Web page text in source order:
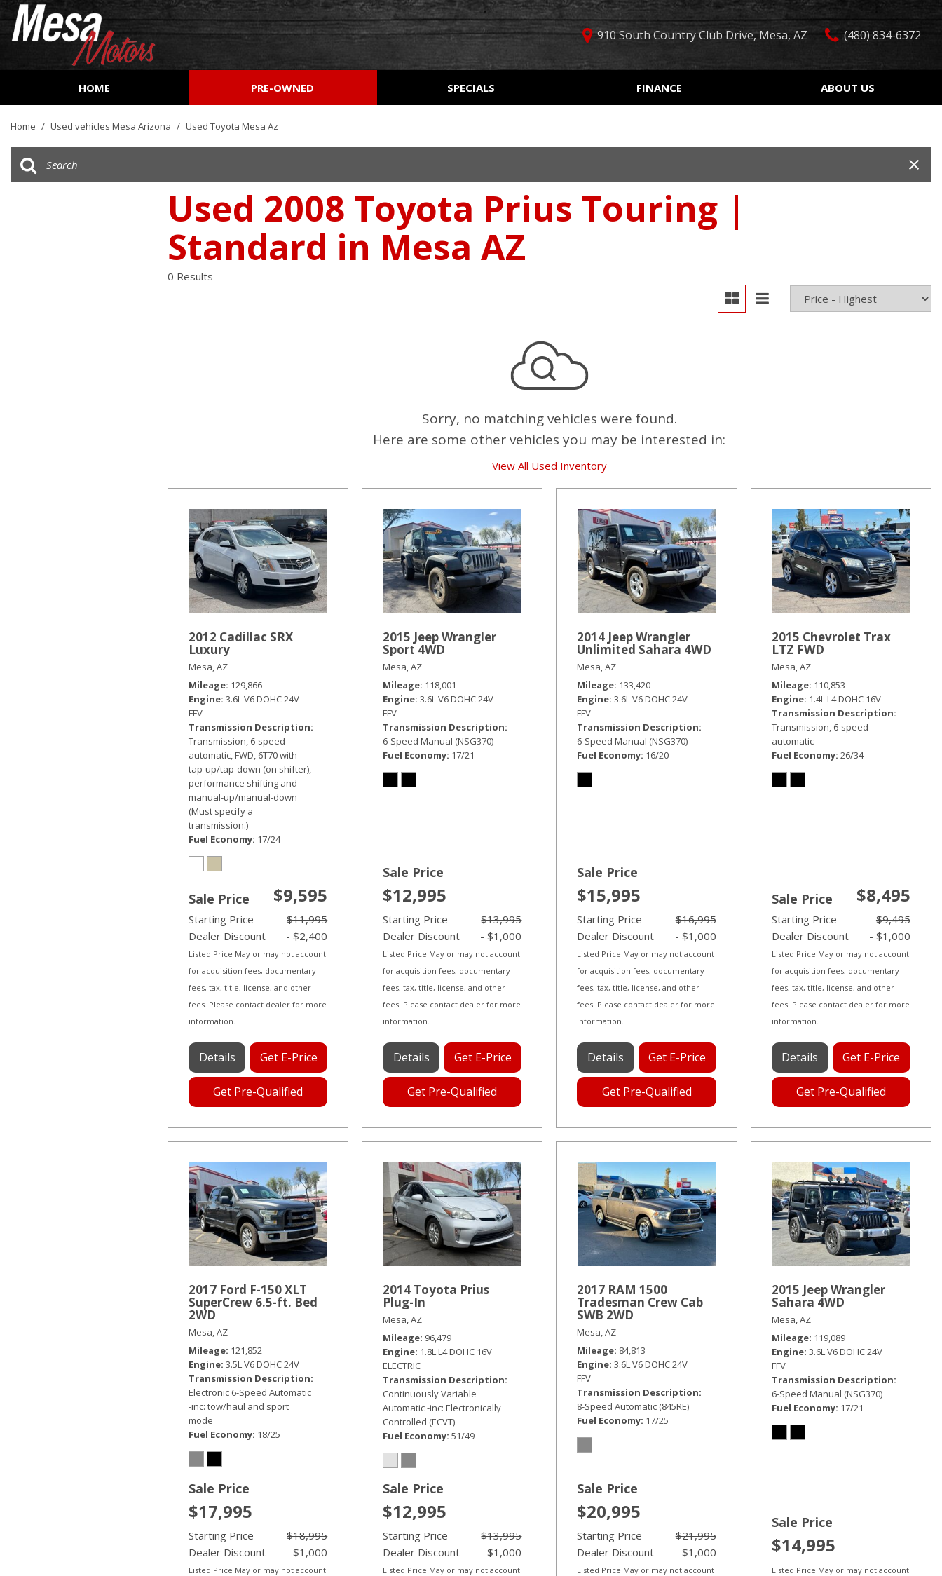
910 South Country Club Drive, Mesa, AZ (480) 834-6372
HOME PRE-OWNED
Cars
SUVs & Crossovers
$10,000 - $15,000
$20,000 - $25,000
Over $25,000
Over 30 MPG
Moonroof
Leather seats
SPECIALS
Used Car Specials
Weekly Ads
FINANCE
Online Credit Approval
Get Pre-Qualified
Schedule Test Drive
Car Finder
ABOUT US
Our Dealership
Contact Us
Home / Used vehicles Mesa Arizona / Used Toyota Mesa Az
Used 2008 Toyota Prius Touring |
Standard in Mesa AZ
0 Results
Sorry, no matching vehicles were found.
Here are some other vehicles you may be interested in:
View All Used Inventory
2012 Cadillac SRX
Luxury
Mesa, AZ
Mileage 129,866
Engine 3.6L V6 DOHC 24V
FFV
Transmission Description
Transmission, 6-speed
automatic, FWD, 6T70 with
tap-up/tap-down (on shifter),
performance shifting and
manual-up/manual-down
(Must specify a
transmission.)
Fuel Economy 17/24
Sale Price $9,595
Starting Price
$11,995
Dealer Discount
- $2,400
Listed Price May or may not account
for acquisition fees, documentary
fees, tax, title, license, and other
fees. Please contact dealer for more
information.
Details Get E-Price
Get Pre-Qualified
2015 Jeep Wrangler
Sport 4WD
Mesa, AZ
Mileage 118,001
Engine 3.6L V6 DOHC 24V
FFV
Transmission Description
6-Speed Manual (NSG370)
Fuel Economy 17/21
Sale Price
$12,995
Starting Price
$13,995
Dealer Discount
- $1,000
Listed Price May or may not account
for acquisition fees, documentary
fees, tax, title, license, and other
fees. Please contact dealer for more
information.
Details Get E-Price
Get Pre-Qualified
2014 Jeep Wrangler
Unlimited Sahara 4WD
Mesa, AZ
Mileage 133,420
Engine 3.6L V6 DOHC 24V
FFV
Transmission Description
6-Speed Manual (NSG370)
Fuel Economy 16/20
Sale Price
$15,995
Starting Price
$16,995
Dealer Discount
- $1,000
Listed Price May or may not account
for acquisition fees, documentary
fees, tax, title, license, and other
fees. Please contact dealer for more
information.
Details Get E-Price
Get Pre-Qualified
2015 Chevrolet Trax
LTZ FWD
Mesa, AZ
Mileage 110,853
Engine 1.4L L4 DOHC 16V
Transmission Description
Transmission, 6-speed
automatic
Fuel Economy 26/34
Sale Price $8,495
Starting Price
$9,495
Dealer Discount
- $1,000
Listed Price May or may not account
for acquisition fees, documentary
fees, tax, title, license, and other
fees. Please contact dealer for more
information.
Details Get E-Price
Get Pre-Qualified
2017 Ford F-150 XLT
SuperCrew 6.5-ft. Bed
2WD
Mesa, AZ
Mileage 121,852
Engine 3.5L V6 DOHC 24V
Transmission Description
Electronic 6-Speed Automatic
-inc: tow/haul and sport
mode
Fuel Economy 18/25
Sale Price
$17,995
Starting Price
$18,995
Dealer Discount
- $1,000
Listed Price May or may not account
2014 Toyota Prius
Plug-In
Mesa, AZ
Mileage 96,479
Engine 1.8L L4 DOHC 16V
ELECTRIC
Transmission Description
Continuously Variable
Automatic -inc: Electronically
Controlled (ECVT)
Fuel Economy 51/49
Sale Price
$12,995
Starting Price
$13,995
Dealer Discount
- $1,000
Listed Price May or may not account
2017 RAM 1500
Tradesman Crew Cab
SWB 2WD
Mesa, AZ
Mileage 84,813
Engine 3.6L V6 DOHC 24V
FFV
Transmission Description
8-Speed Automatic (845RE)
Fuel Economy 17/25
Sale Price
$20,995
Starting Price
$21,995
Dealer Discount
- $1,000
Listed Price May or may not account
2015 Jeep Wrangler
Sahara 4WD
Mesa, AZ
Mileage 119,089
Engine 3.6L V6 DOHC 24V
FFV
Transmission Description
6-Speed Manual (NSG370)
Fuel Economy 17/21
Sale Price
$14,995
Listed Price May or may not account